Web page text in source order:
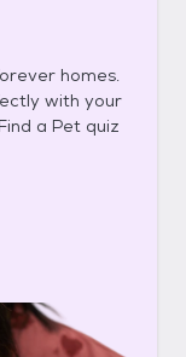
homes.
with your
a Pet quiz